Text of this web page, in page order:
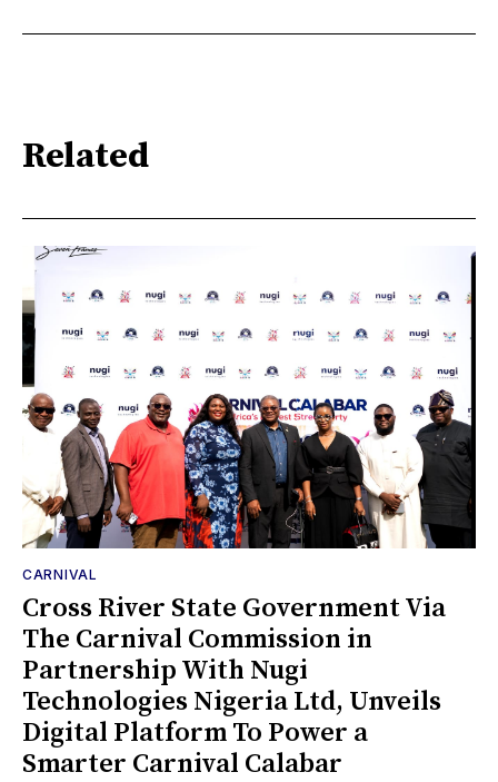
Related
CARNIVAL
Cross River State Government Via
The Carnival Commission in
Partnership With Nugi
Technologies Nigeria Ltd, Unveils
Digital Platform To Power a
Smarter Carnival Calabar